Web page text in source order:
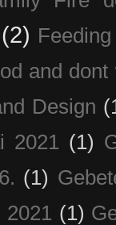
(2)
and dont
Design
2021 (1)
(1)
2021 (1)